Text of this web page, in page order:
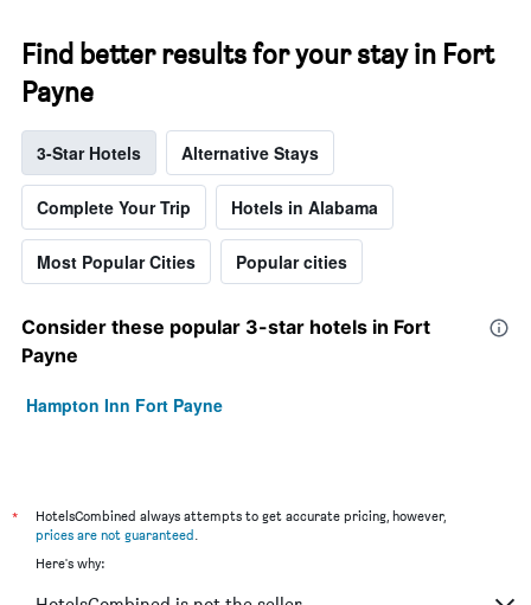
Find better results for your stay in Fort
Payne
3-Star Hotels Alternative Stays
Complete Your Trip Hotels in Alabama
Most Popular Cities Popular cities
Consider these popular 3-star hotels in Fort
Payne
Hampton Inn Fort Payne
*
HotelsCombined always attempts to get accurate pricing, however,
prices are not guaranteed.
Here's why: